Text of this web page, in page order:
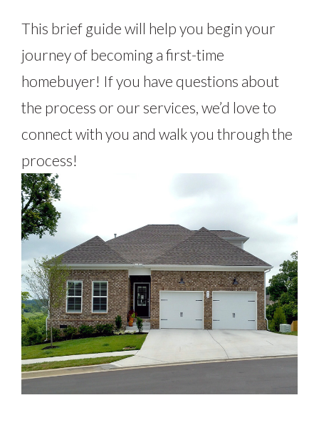
This brief guide will help you begin your
journey of becoming a first-time
homebuyer! If you have questions about
the process or our services, we’d love to
connect with you and walk you through the
process!